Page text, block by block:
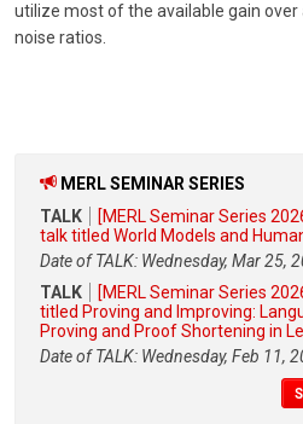
utilize most of the available gain
noise ratios.
MERL SEMINAR SERIES
TALK
[MERL Seminar Series
talk titled World Models and
Date of TALK: Wednesday, Mar 25,
TALK
[MERL Seminar Series
titled Proving and Improving:
Proving and Proof Shortening in
Date of TALK: Wednesday, Feb 11,